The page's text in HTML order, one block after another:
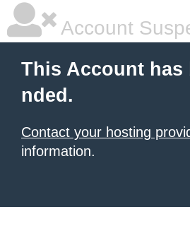
Account
This Account has
nded.
Contact your hosting
information.